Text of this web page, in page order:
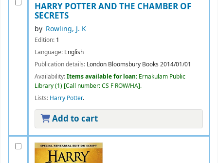
HARRY POTTER AND THE CHAMBER OF
SECRETS
by Rowling, J. K
Edition: 1
Language: English
Publication details: London Bloomsbury Books 2014/01/01
Availability:Items available for loan: Ernakulam Public
Library(1) Call number:CS F ROW/HA .
Lists: Harry Potter.
Add to cart